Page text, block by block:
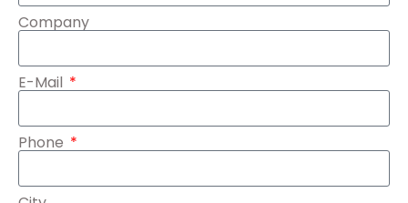
Company
E-Mail
Phone